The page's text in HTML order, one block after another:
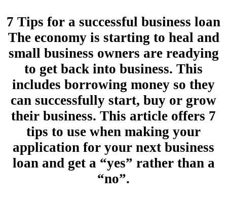
7 Tips for a successful business loan
The economy is starting to heal and
small business owners are readying
to get back into business. This
includes borrowing money so they
can successfully start, buy or grow
their business. This article offers 7
tips to use when making your
application for your next business
loan and get a “yes” rather than a
“no”.